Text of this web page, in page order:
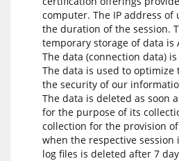
computer. The IP address
the duration of the session.
temporary storage of data is
The data (connection data)
The data is used to
the security of our
The data is deleted as soon
for the purpose of its
collection for the provision
when the respective
log files is deleted after 7